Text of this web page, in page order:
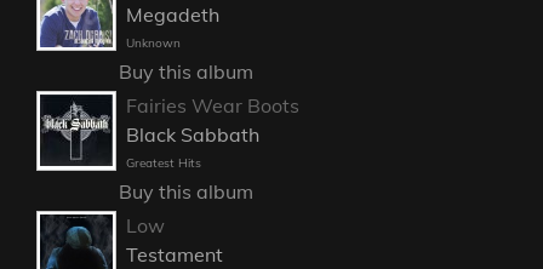
Megadeth
Unknown
Buy this album
Fairies Wear Boots
Black Sabbath
Greatest Hits
Buy this album
Low
Testament